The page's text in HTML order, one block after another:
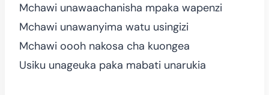
Mchawi unawaachanisha mpaka wapenzi
Mchawi unawanyima watu usingizi
Mchawi oooh nakosa cha kuongea
Usiku unageuka paka mabati unarukia